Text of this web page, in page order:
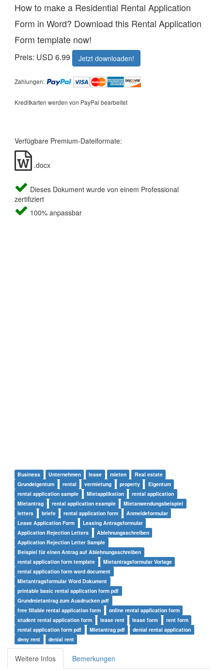
How to make a Residential Rental Application
Form in Word? Download this Rental Application
Form template now!
Preis: USD 6.99 Jetzt downloaden!
Zahlungen:
Kreditkarten werden von PayPal bearbeitet
Verfügbare Premium-Dateiformate:
.docx
Dieses Dokument wurde von einem Professional
zertifiziert
100% anpassbar
Business Unternehmen lease mieten
Real estate
Grundeigentum
rental vermietung property
Eigentum
rental application sample
Mietapplikation
rental application
Mietantrag
rental application example
Mietanwendungsbeispiel
letters
briefe rental application form
Anmeldeformular
Lease Application Form
Leasing Antragsformular
Application Rejection Letters
Ablehnungsschreiben
Application Rejection Letter Sample
Beispiel für einen Antrag auf Ablehnungsschreiben
rental application form template
Mietantragsformular Vorlage
rental application form word document
Mietantragsformular Word Dokument
printable basic rental application form pdf
Grundmietantrag zum Ausdrucken pdf
free fillable rental application form
online rental application form
student rental application form
lease rent lease form
rent form
rental application form pdf
Mietantrag pdf
denial rental application
deny rent
denial rent
Weitere Infos Bemerkungen